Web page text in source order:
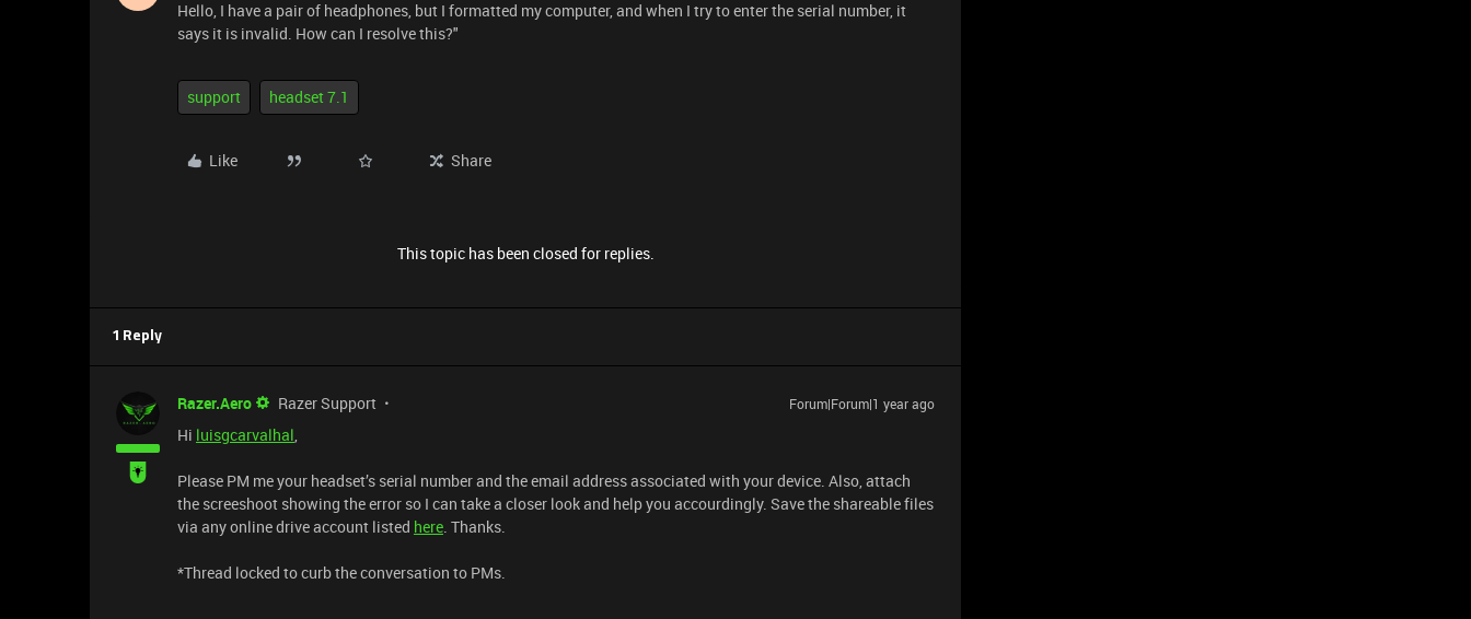
Hello, I have a pair of headphones, but I formatted my computer, and when I try to enter the serial number, it
says it is invalid. How can I resolve this?"
support headset 7.1
Like Share
This topic has been closed for replies.
1 Reply
Razer.Aero Razer Support Forum|Forum|1 year ago
Hi luisgcarvalhal,
Please PM me your headset’s serial number and the email address associated with your device. Also, attach
the screeshoot showing the error so I can take a closer look and help you accourdingly. Save the shareable files
via any online drive account listed here. Thanks.
​​​​​​​*Thread locked to curb the conversation to PMs.